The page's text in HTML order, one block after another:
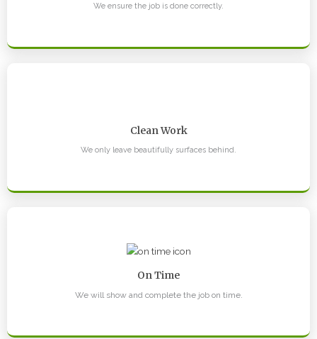
We ensure the job is done correctly.
Clean Work
We only leave beautifully surfaces behind.
On Time
We will show and complete the job on time.